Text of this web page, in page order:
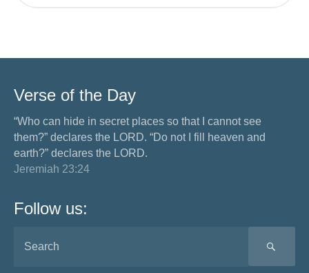
Verse of the Day
“Who can hide in secret places so that I cannot see
them?” declares the LORD. “Do not I fill heaven and
earth?” declares the LORD.
Jeremiah 23:24
Follow us: